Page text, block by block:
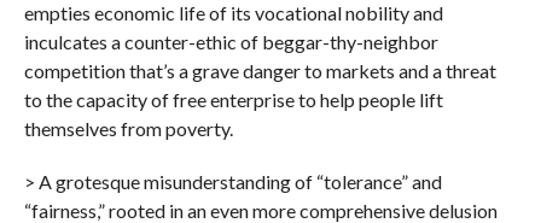
empties economic life of its vocational nobility and
inculcates a counter-ethic of beggar-thy-neighbor
competition that’s a grave danger to markets and a threat
to the capacity of free enterprise to help people lift
themselves from poverty.
> A grotesque misunderstanding of “tolerance” and
“fairness,” rooted in an even more comprehensive delusion